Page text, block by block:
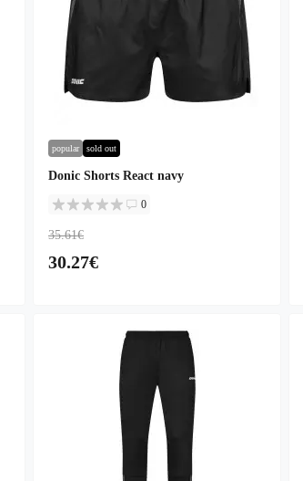
popular sold out
Donic Shorts React navy
0
35.61€
30.27€